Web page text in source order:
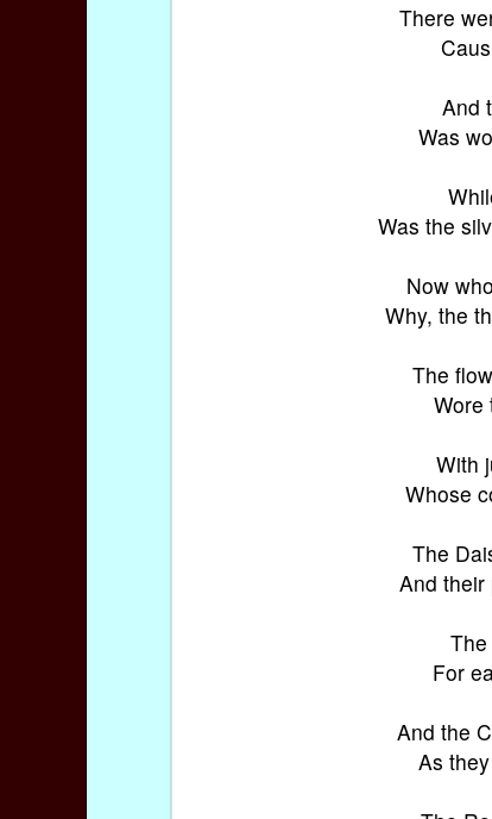
There
And
Was
Was the
Now
Why, the
The
Wore
With
Whose
The
And their
For
And the
As